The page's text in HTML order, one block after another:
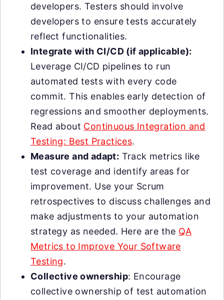
developers. Testers should involve
developers to ensure tests accurately
reflect functionalities.
Integrate with CI/CD (if applicable):
Leverage CI/CD pipelines to run
automated tests with every code
commit. This enables early detection of
regressions and smoother deployments.
Read about Continuous Integration and
Testing: Best Practices.
Measure and adapt: Track metrics like
test coverage and identify areas for
improvement. Use your Scrum
retrospectives to discuss challenges and
make adjustments to your automation
strategy as needed. Here are the QA
Metrics to Improve Your Software
Testing.
Collective ownership: Encourage
collective ownership of test automation